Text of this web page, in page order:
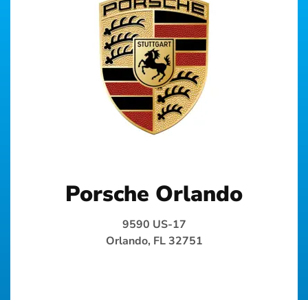
Porsche Orlando
9590 US-17
Orlando, FL 32751